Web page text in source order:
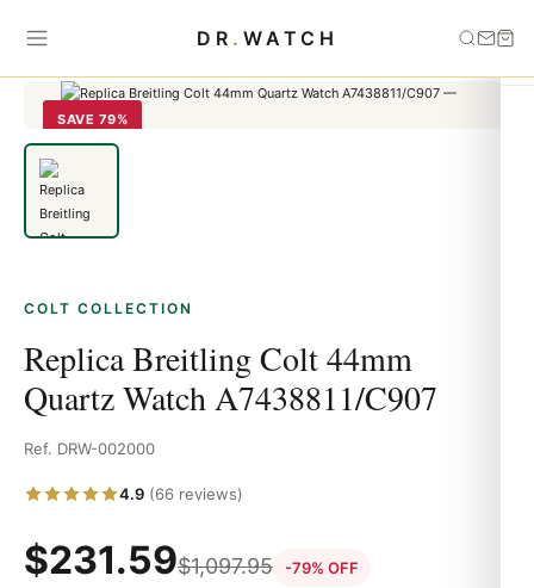
DR . WATCH
Home
Replica Breitling Colt 44mm Quartz Watch
SAVE 79%
COLT COLLECTION
Replica Breitling Colt 44mm
Quartz Watch A7438811/C907
Ref. DRW-002000
4.9 (66 reviews)
$231.59$1,097.95 -79% OFF